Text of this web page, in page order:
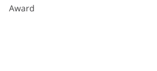
Award